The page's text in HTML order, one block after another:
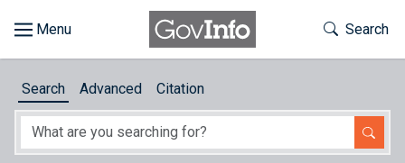
About
Toggle
Search
Search Advanced Citation